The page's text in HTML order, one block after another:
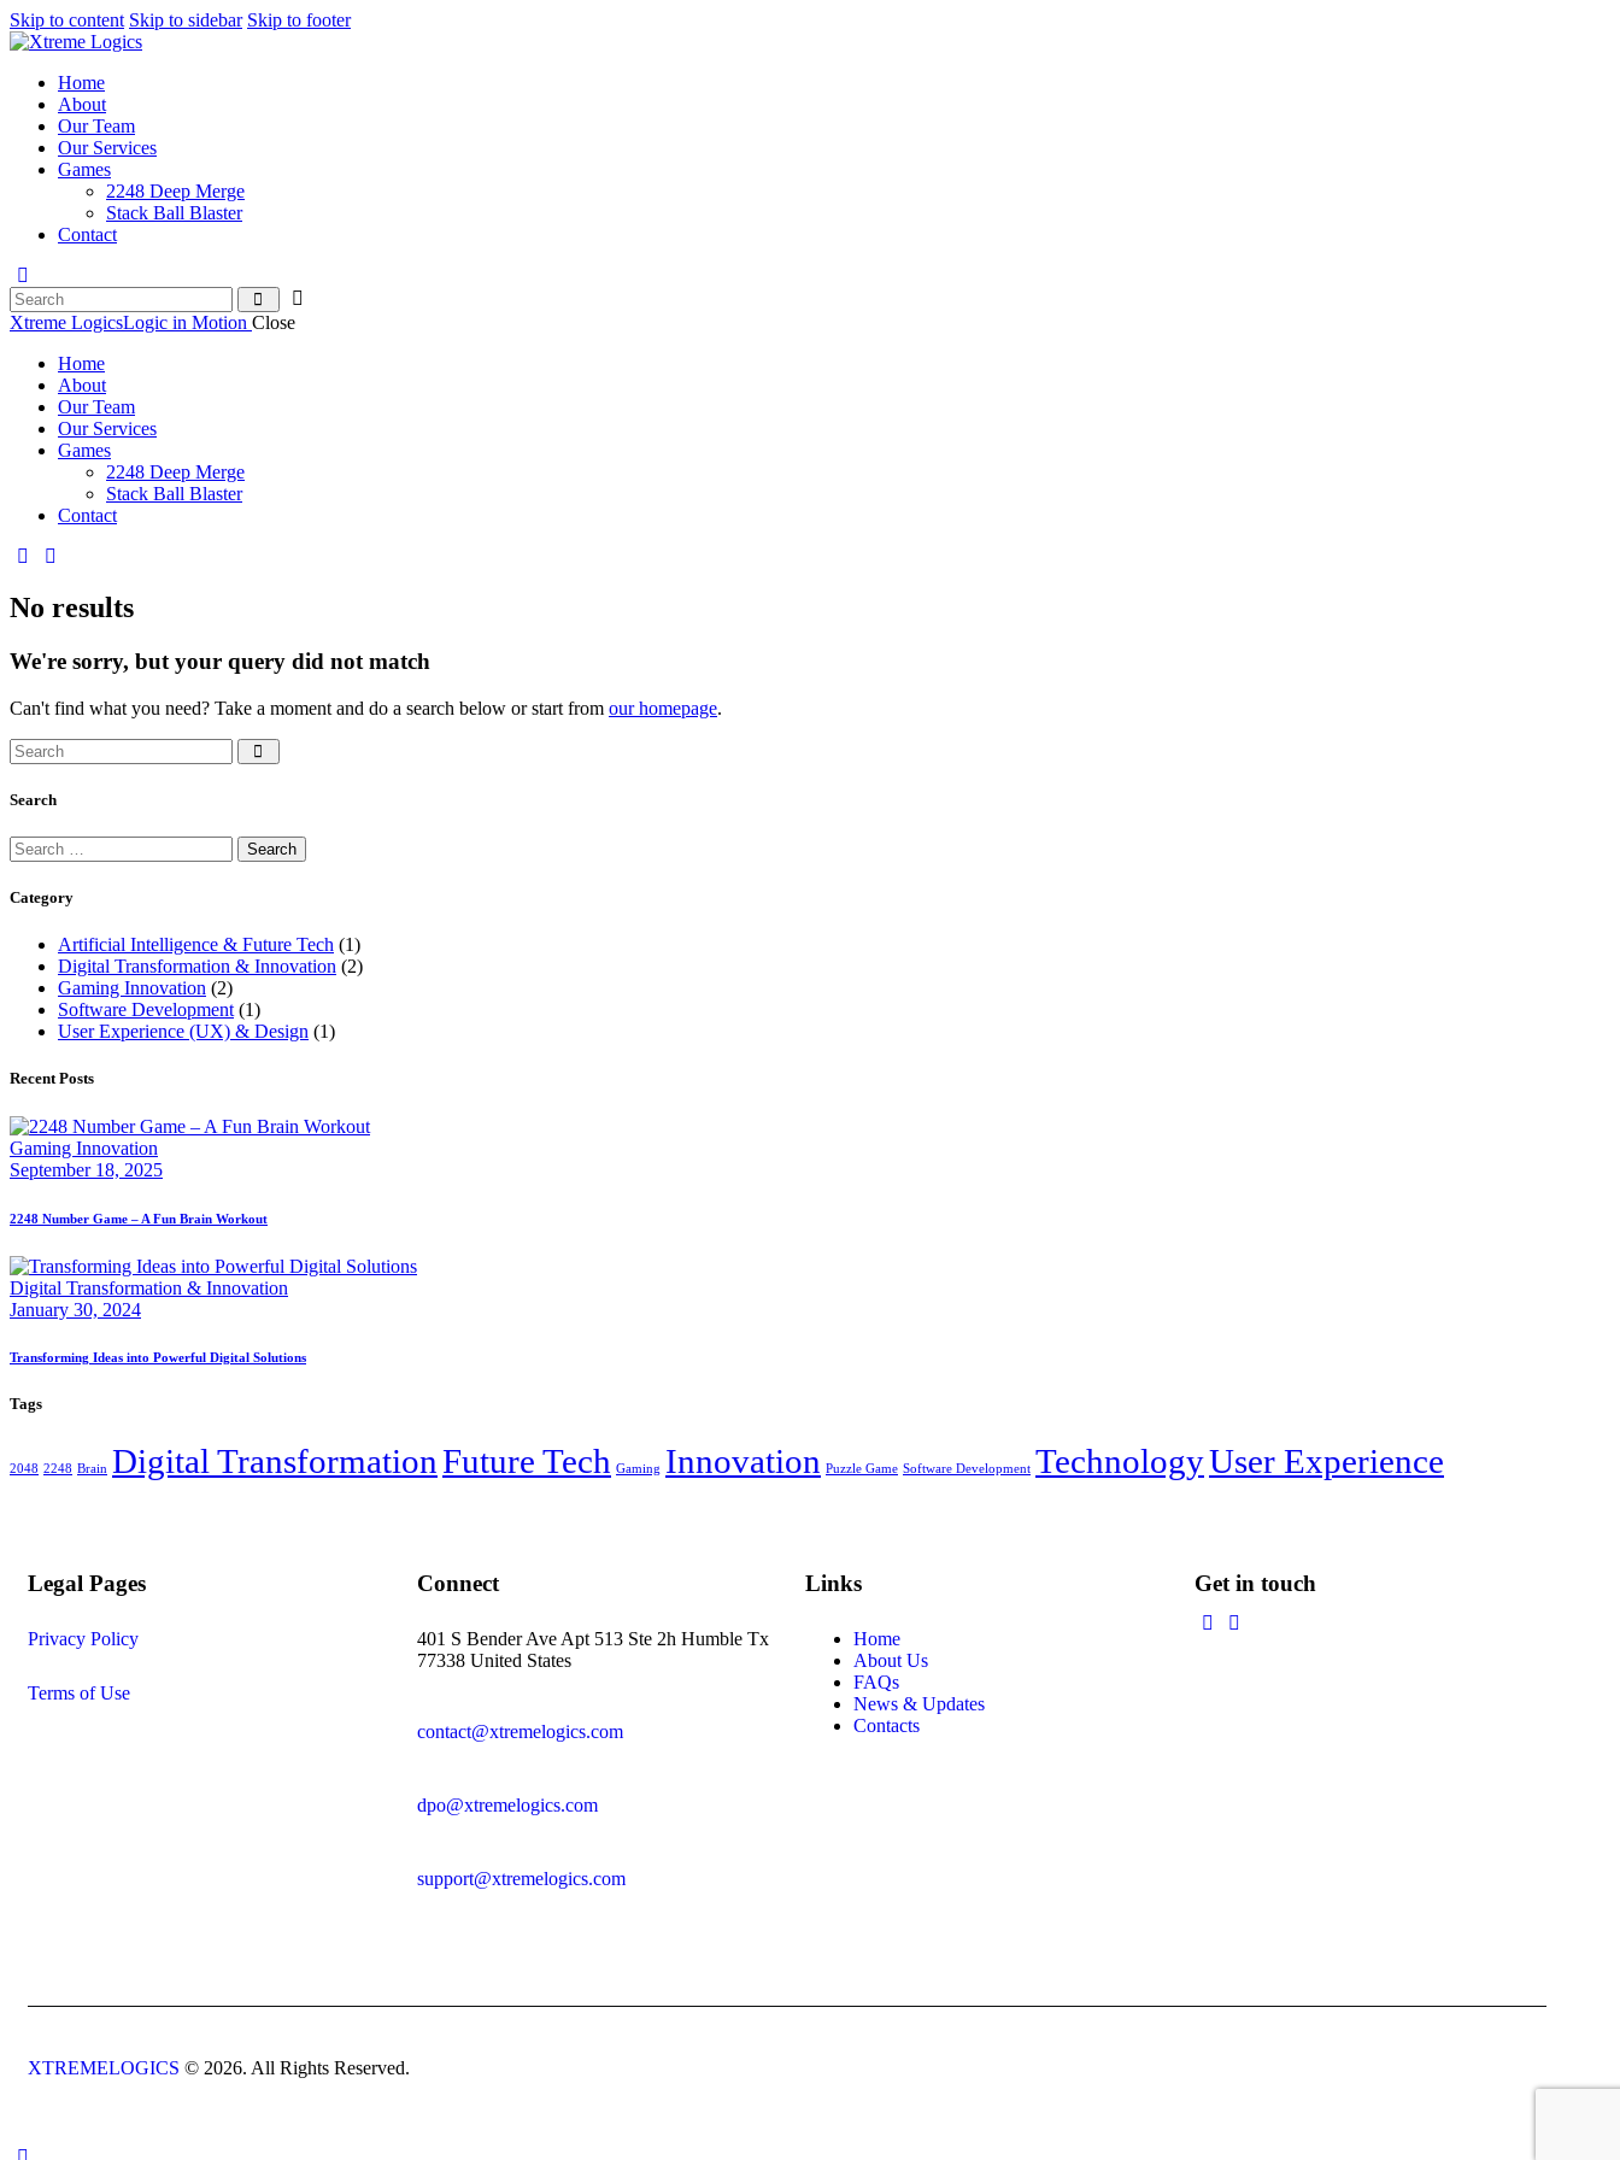
Skip to content Skip to sidebar Skip to footer
Home
About
Our Team
Our Services
Games
2248 Deep Merge
Stack Ball Blaster
Contact
Xtreme LogicsLogic in Motion Close
Home
About
Our Team
Our Services
Games
2248 Deep Merge
Stack Ball Blaster
Contact
No results
We're sorry, but your query did not match
Can't find what you need? Take a moment and do a search below or start from our homepage.
Search
Category
Artificial Intelligence & Future Tech (1)
Digital Transformation & Innovation (2)
Gaming Innovation (2)
Software Development (1)
User Experience (UX) & Design (1)
Recent Posts
Gaming Innovation
September 18, 2025
2248 Number Game – A Fun Brain Workout
Digital Transformation & Innovation
January 30, 2024
Transforming Ideas into Powerful Digital Solutions
Tags
2048 2248 Brain Digital TransformationFuture Tech Gaming Innovation Puzzle Game Software Development TechnologyUser Experience
Legal Pages
Privacy Policy
Terms of Use
Connect
401 S Bender Ave Apt 513 Ste 2h Humble Tx
77338 United States
contact@xtremelogics.com
dpo@xtremelogics.com
support@xtremelogics.com
Links
Home
About Us
FAQs
News & Updates
Contacts
Get in touch
XTREMELOGICS © 2026. All Rights Reserved.